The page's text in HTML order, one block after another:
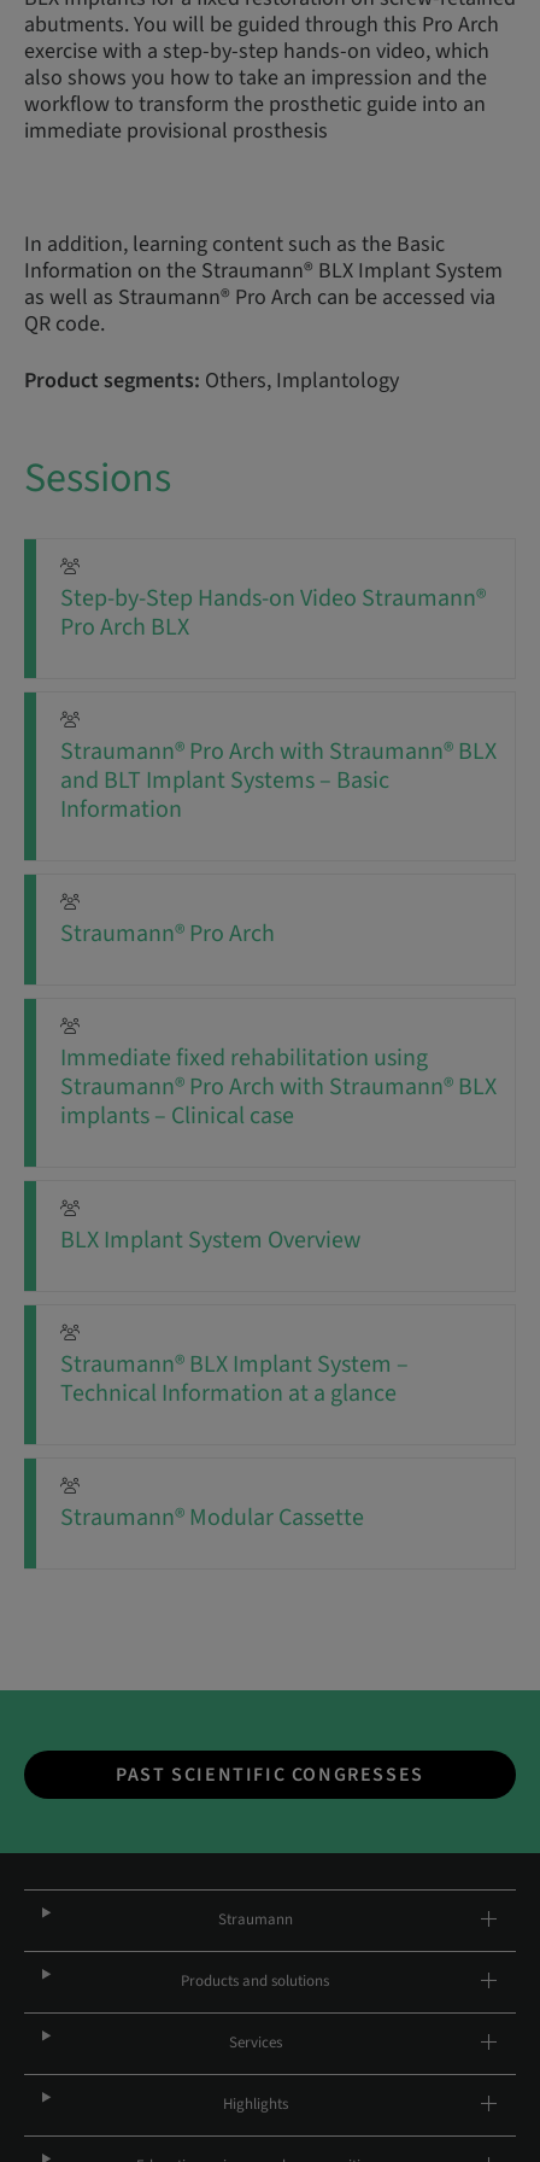
abutments. You will be guided through this Pro Arch
exercise with a step-by-step hands-on video, which
also shows you how to take an impression and the
workflow to transform the prosthetic guide into an
immediate provisional prosthesis
In addition, learning content such as the Basic
Information on the Straumann® BLX Implant System
as well as Straumann® Pro Arch can be accessed via
QR code.
Product segments: Others, Implantology
Sessions
Step-by-Step Hands-on Video Straumann®
Pro Arch BLX
Straumann® Pro Arch with Straumann® BLX
and BLT Implant Systems – Basic
Information
Straumann® Pro Arch
Immediate fixed rehabilitation using
Straumann® Pro Arch with Straumann® BLX
implants – Clinical case
BLX Implant System Overview
Straumann® BLX Implant System –
Technical Information at a glance
Straumann® Modular Cassette
PAST SCIENTIFIC CONGRESSES
Straumann
Products and solutions
Services
Highlights